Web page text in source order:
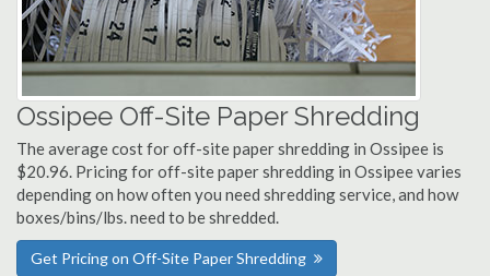
Ossipee Off-Site Paper Shredding
The average cost for off-site paper shredding in Ossipee is
$20.96. Pricing for off-site paper shredding in Ossipee varies
depending on how often you need shredding service, and how
boxes/bins/lbs. need to be shredded.
Get Pricing on Off-Site Paper Shredding